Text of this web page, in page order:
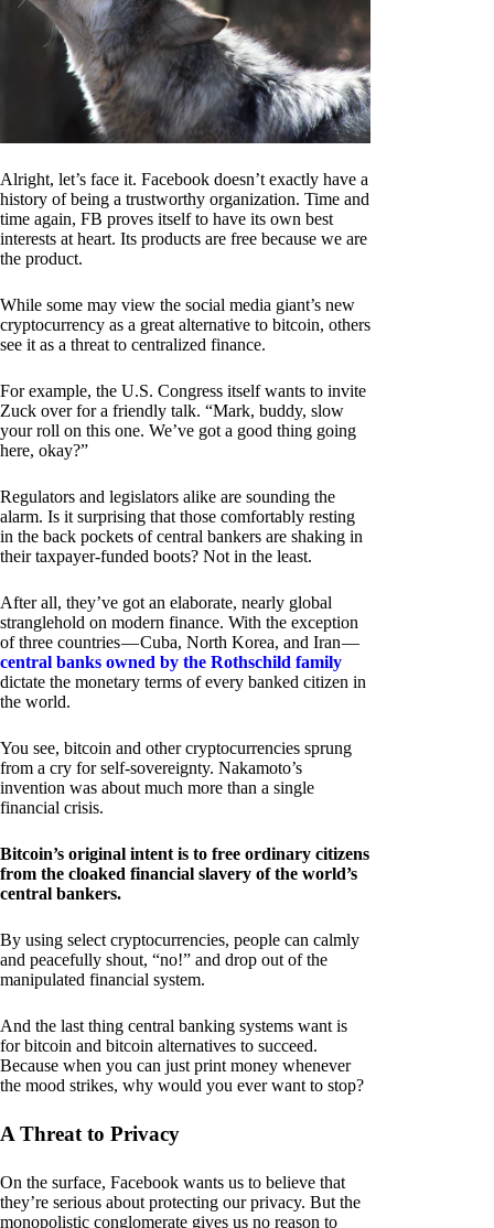
Alright, let’s face it. Facebook doesn’t exactly have a
history of being a trustworthy organization. Time and
time again, FB proves itself to have its own best
interests at heart. Its products are free because we are
the product.
While some may view the social media giant’s new
cryptocurrency as a great alternative to bitcoin, others
see it as a threat to centralized finance.
For example, the U.S. Congress itself wants to invite
Zuck over for a friendly talk. “Mark, buddy, slow
your roll on this one. We’ve got a good thing going
here, okay?”
Regulators and legislators alike are sounding the
alarm. Is it surprising that those comfortably resting
in the back pockets of central bankers are shaking in
their taxpayer-funded boots? Not in the least.
After all, they’ve got an elaborate, nearly global
stranglehold on modern finance. With the exception
of three countries — Cuba, North Korea, and Iran —
central banks owned by the Rothschild family
dictate the monetary terms of every banked citizen in
the world.
You see, bitcoin and other cryptocurrencies sprung
from a cry for self-sovereignty. Nakamoto’s
invention was about much more than a single
financial crisis.
Bitcoin’s original intent is to free ordinary citizens
from the cloaked financial slavery of the world’s
central bankers.
By using select cryptocurrencies, people can calmly
and peacefully shout, “no!” and drop out of the
manipulated financial system.
And the last thing central banking systems want is
for bitcoin and bitcoin alternatives to succeed.
Because when you can just print money whenever
the mood strikes, why would you ever want to stop?
A Threat to Privacy
On the surface, Facebook wants us to believe that
they’re serious about protecting our privacy. But the
monopolistic conglomerate gives us no reason to